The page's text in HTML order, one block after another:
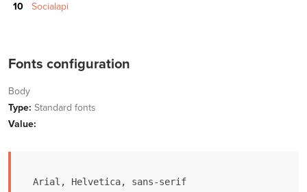
Socialapi
Fonts configuration
Body
Type: Standard fonts
Value:
Arial, Helvetica, sans-serif